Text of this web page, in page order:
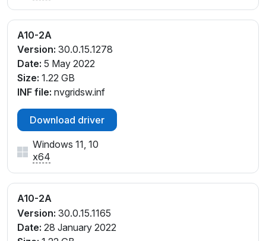
A10-2A
Version: 30.0.15.1278
Date: 5 May 2022
Size: 1.22 GB
INF file: nvgridsw.inf
Download driver
Windows 11, 10
x64
A10-2A
Version: 30.0.15.1165
Date: 28 January 2022